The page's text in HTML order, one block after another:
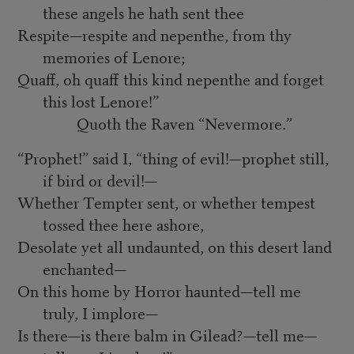
these angels he hath sent thee
Respite—respite and nepenthe, from thy
memories of Lenore;
Quaff, oh quaff this kind nepenthe and forget
this lost Lenore!”
Quoth the Raven “Nevermore.”
“Prophet!” said I, “thing of evil!—prophet still,
if bird or devil!—
Whether Tempter sent, or whether tempest
tossed thee here ashore,
Desolate yet all undaunted, on this desert land
enchanted—
On this home by Horror haunted—tell me
truly, I implore—
Is there—is there balm in Gilead?—tell me—